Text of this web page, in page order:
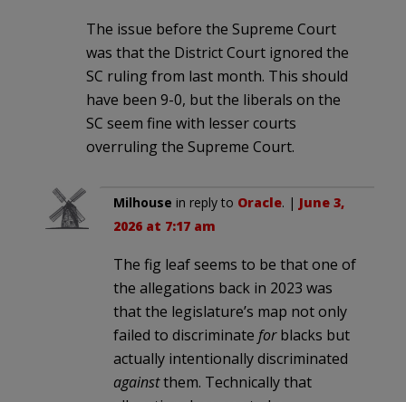
The issue before the Supreme Court
was that the District Court ignored the
SC ruling from last month. This should
have been 9-0, but the liberals on the
SC seem fine with lesser courts
overruling the Supreme Court.
Milhouse in reply to Oracle. | June 3,
2026 at 7:17 am
The fig leaf seems to be that one of
the allegations back in 2023 was
that the legislature’s map not only
failed to discriminate forblacks but
actually intentionally discriminated
againstthem. Technically that